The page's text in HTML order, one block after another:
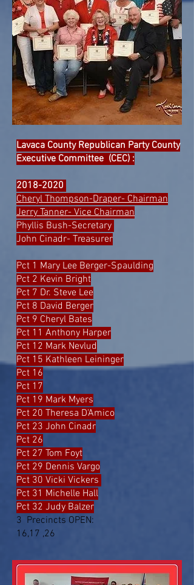
Lavaca County Republican Party County
Executive Committee (CEC) :
2018-2020
Cheryl Thompson-Draper- Chairman
Jerry Tanner- Vice Chairman
Phyllis Bush-Secretary
John Cinadr- Treasurer
Pct 1 Mary Lee Berger-Spaulding
Pct 2 Kevin Bright
Pct 7 Dr. Steve Lee
Pct 8 David Berger
Pct 9 Cheryl Bates
Pct 11 Anthony Harper
Pct 12 Mark Nevlud
Pct 15 Kathleen Leininger
Pct 16
Pct 17
Pct 19 Mark Myers
Pct 20 Theresa D'Amico
Pct 23 John Cinadr
Pct 26
Pct 27 Tom Foyt
Pct 29 Dennis Vargo
Pct 30 Vicki Vickers
Pct 31 Michelle Hall
Pct 32 Judy Balzer
3 Precincts OPEN:
16,17 ,26